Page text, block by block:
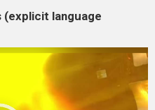
(explicit language